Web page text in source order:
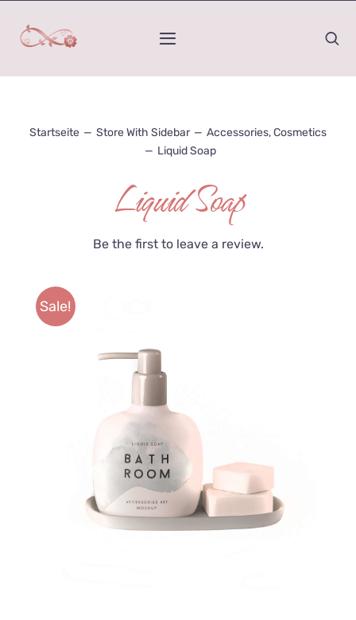
Inhalt
Toggle
Was ist Kinesiologie
Mein Werdegang
Anfahrt
Startseite — Store With Sidebar — Accessories,Cosmetics
— Liquid Soap
Liquid Soap
Be the first to leave a review.
Sale!